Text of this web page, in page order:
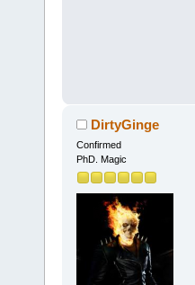
DirtyGinge
Confirmed
PhD. Magic